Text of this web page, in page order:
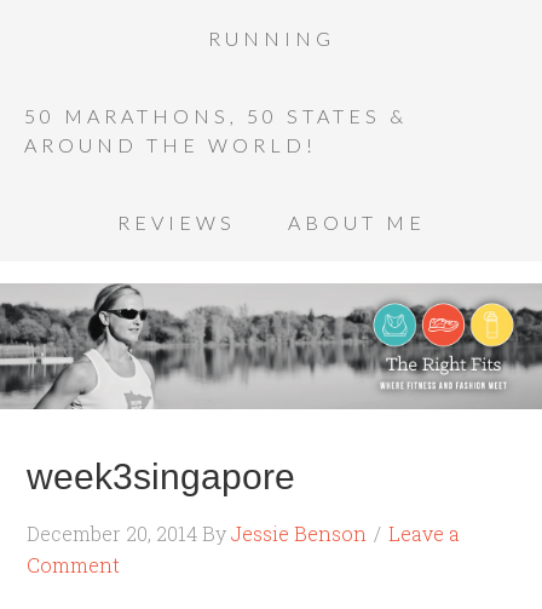
RUNNING
50 MARATHONS, 50 STATES &
AROUND THE WORLD!
REVIEWS ABOUT ME
week3singapore
December 20, 2014 ByJessie Benson
Leave a
Comment